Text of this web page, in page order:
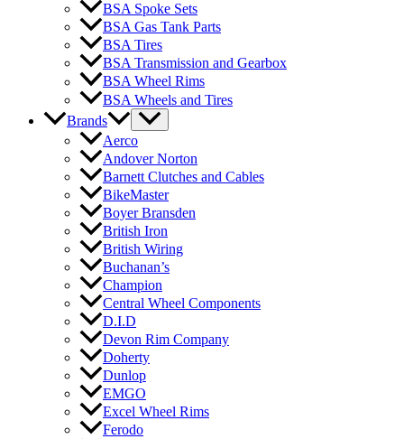
BSA Spoke Sets
BSA Gas Tank Parts
BSA Tires
BSA Transmission and Gearbox
BSA Wheel Rims
BSA Wheels and Tires
Brands
Aerco
Andover Norton
Barnett Clutches and Cables
BikeMaster
Boyer Bransden
British Iron
British Wiring
Buchanan’s
Champion
Central Wheel Components
D.I.D
Devon Rim Company
Doherty
Dunlop
EMGO
Excel Wheel Rims
Ferodo